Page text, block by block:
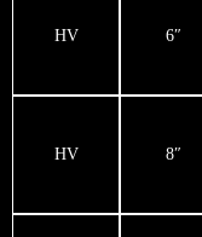
HV 6″
HV 8″